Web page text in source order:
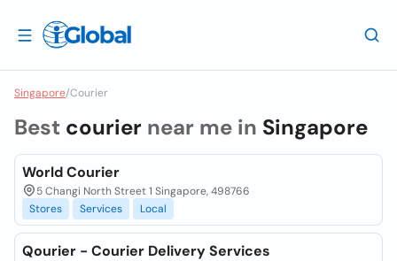
Singapore/Courier
Best courier near me in Singapore
World Courier
5 Changi North Street 1 Singapore, 498766
Stores
Services Local
Qourier - Courier Delivery Services